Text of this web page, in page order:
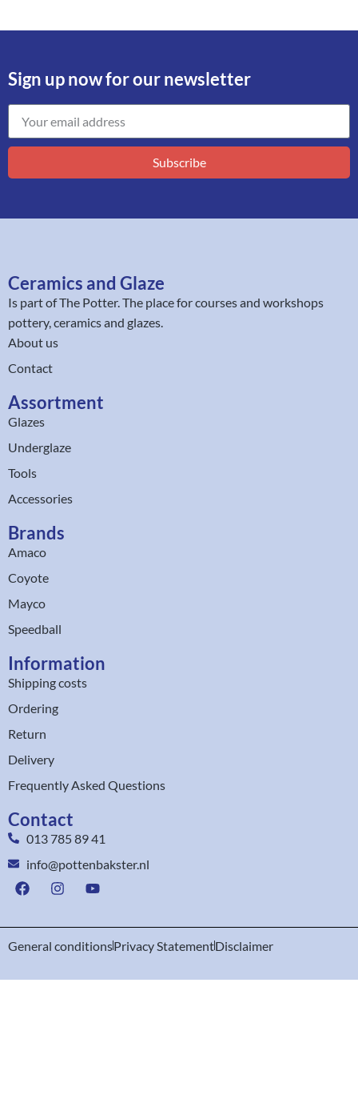
Sign up now for our newsletter
Subscribe
Ceramics and Glaze
Is part ofThe Potter. The place for courses and workshops
pottery, ceramics and glazes.
About us
Contact
Assortment
Glazes
Underglaze
Tools
Accessories
Brands
Amaco
Coyote
Mayco
Speedball
Information
Shipping costs
Ordering
Return
Delivery
Frequently Asked Questions
Contact
013 785 89 41
info@pottenbakster.nl
General conditionsPrivacy StatementDisclaimer